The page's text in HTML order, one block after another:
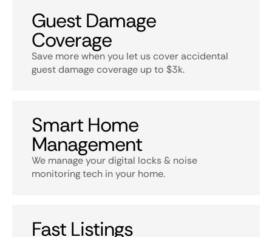
Guest Damage
Coverage
Save more when you let us cover accidental
guest damage coverage up to $3k.
Smart Home
Management
We manage your digital locks & noise
monitoring tech in your home.
Fast Listings